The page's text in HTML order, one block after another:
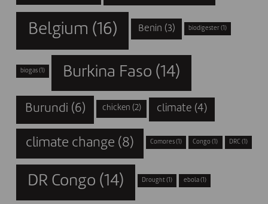
Belgium (16) Benin (3) biodigester (1)
biogas (1) Burkina Faso (14)
Burundi (6) chicken (2) climate (4)
climate change (8) Comores (1) Congo (1) DRC (1)
DR Congo (14) Drought (1) ebola(1)